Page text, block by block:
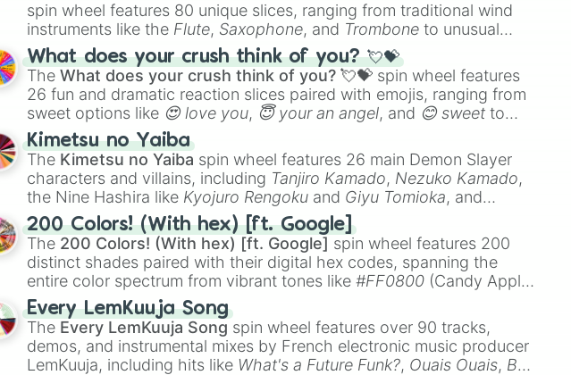
spin wheel features 80 unique slices, ranging from traditional wind
instruments like the Flute, Saxophone, and Trombone to unusual
musical prompts like theJaw Harp, Nose flute (with lips open)
Kazoo.
What does your crush think of you? 💘💝
TheWhat does your crush think of you? 💘💝 spin wheel features
26 fun and dramatic reaction slices paired with emojis, ranging from
sweet options like 😍 love you, 😇 your an angel, and 😊 sweet to
chaotic predictions like
🤪 crazy.
Kimetsu no Yaiba
The Kimetsu no Yaiba spin wheel features 26 main Demon Slayer
characters and villains, including Tanjiro Kamado, Nezuko Kamado,
the Nine Hashira like Kyojuro Rengoku and Giyu Tomioka, and
powerful demons like Muzan Kibutsuji , Akaza
200 Colors! (With hex) [ft. Google]
The 200 Colors! (With hex) [ft. Google] spin wheel features 200
distinct shades paired with their digital hex codes, spanning the
entire color spectrum from vibrant tones like#FF0800 (Candy Apple
Red), #39FF14(Neon Green), and
shades like#F5F5DC(Beige),#B76E79(Rose Gold), and
#000000
(Black).
Every LemKuuja Song
The Every LemKuuja Song spin wheel features over 90 tracks,
demos, and instrumental mixes by French electronic music producer
LemKuuja, including hits like What's a Future Funk?, Ouais Ouais, B